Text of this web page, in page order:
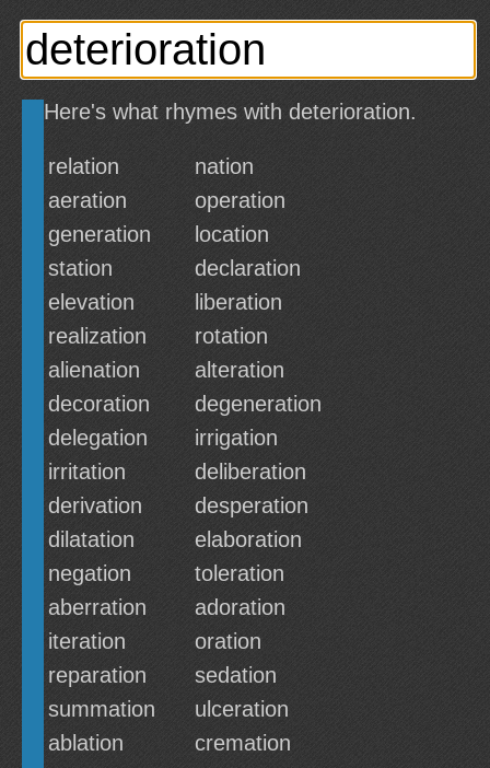
Here's what rhymes with deterioration.
relation
nation
aeration
operation
generation
location
station
declaration
elevation
liberation
realization
rotation
alienation
alteration
decoration
degeneration
delegation
irrigation
irritation
deliberation
derivation
desperation
dilatation
elaboration
negation
toleration
aberration
adoration
iteration
oration
reparation
sedation
summation
ulceration
ablation
cremation